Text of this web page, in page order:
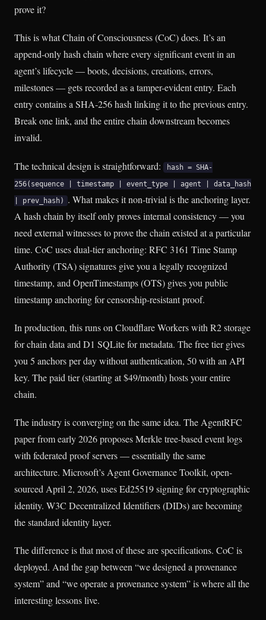
prove it?
This is what Chain of Consciousness (CoC) does. It’s an
append-only hash chain where every significant event in an
agent’s lifecycle — boots, decisions, creations, errors,
milestones — gets recorded as a tamper-evident entry. Each
entry contains a SHA-256 hash linking it to the previous entry.
Break one link, and the entire chain downstream becomes
invalid.
The technical design is straightforward:
hash = SHA-
256(sequence | timestamp | event_type | agent | data_hash
| prev_hash)
. What makes it non-trivial is the anchoring layer.
A hash chain by itself only proves internal consistency — you
need external witnesses to prove the chain existed at a particular
time. CoC uses dual-tier anchoring: RFC 3161 Time Stamp
Authority (TSA) signatures give you a legally recognized
timestamp, and OpenTimestamps (OTS) gives you public
timestamp anchoring for censorship-resistant proof.
In production, this runs on Cloudflare Workers with R2 storage
for chain data and D1 SQLite for metadata. The free tier gives
you 5 anchors per day without authentication, 50 with an API
key. The paid tier (starting at $49/month) hosts your entire
chain.
The industry is converging on the same idea. The AgentRFC
paper from early 2026 proposes Merkle tree-based event logs
with federated proof servers — essentially the same
architecture. Microsoft’s Agent Governance Toolkit, open-
sourced April 2, 2026, uses Ed25519 signing for cryptographic
identity. W3C Decentralized Identifiers (DIDs) are becoming
the standard identity layer.
The difference is that most of these are specifications. CoC is
deployed. And the gap between “we designed a provenance
system” and “we operate a provenance system” is where all the
interesting lessons live.